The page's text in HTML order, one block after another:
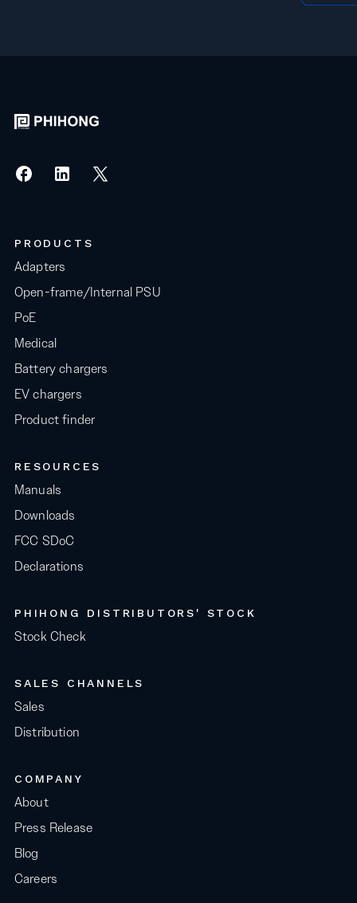
PRODUCTS
Adapters
Open-frame/Internal PSU
PoE
Medical
Battery chargers
EV chargers
Product finder
RESOURCES
Manuals
Downloads
FCC SDoC
Declarations
PHIHONG DISTRIBUTORS' STOCK
Stock Check
SALES CHANNELS
Sales
Distribution
COMPANY
About
Press Release
Blog
Careers